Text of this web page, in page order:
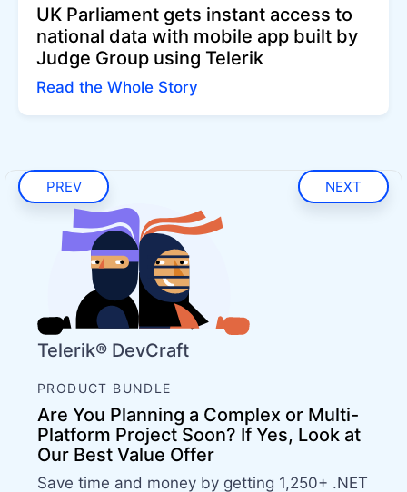
UK Parliament gets instant access to
national data with mobile app built by
Judge Group using Telerik
Read the Whole Story
PREV NEXT
Telerik® DevCraft
PRODUCT BUNDLE
Are You Planning a Complex or Multi-
Platform Project Soon? If Yes, Look at
Our Best Value Offer
Save time and money by getting 1,250+ .NET